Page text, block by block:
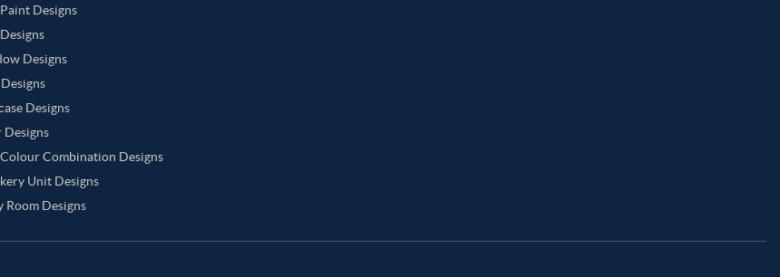
Designs
Designs
Designs
Designs
Combination Designs
Unit Designs
Room Designs